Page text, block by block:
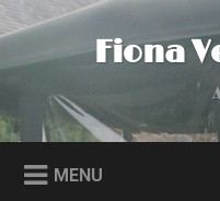
Skip
to
Search Fiona
MENU